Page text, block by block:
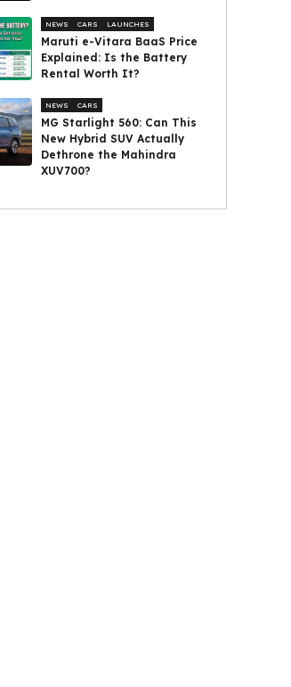
NEWS CARS LAUNCHES
Maruti e-Vitara BaaS Price
Explained: Is the Battery
Rental Worth It?
NEWS CARS
MG Starlight 560: Can This
New Hybrid SUV Actually
Dethrone the Mahindra
XUV700?